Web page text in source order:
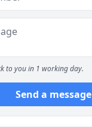
to you in 1 working day.
Send a message